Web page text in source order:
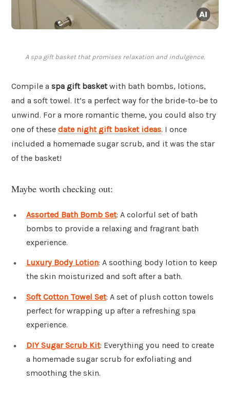
A spa gift basket that promises relaxation and indulgence.
Compile a spa gift basketwith bath bombs, lotions,
and a soft towel. It’s a perfect way for the bride-to-be to
unwind. For a more romantic theme, you could also try
one of these date night gift basket ideas. I once
included a homemade sugar scrub, and it was the star
of the basket!
Maybe worth checking out:
Assorted Bath Bomb Set: A colorful set of bath
bombs to provide a relaxing and fragrant bath
experience.
Luxury Body Lotion: A soothing body lotion to keep
the skin moisturized and soft after a bath.
Soft Cotton Towel Set: A set of plush cotton towels
perfect for wrapping up after a refreshing spa
experience.
DIY Sugar Scrub Kit: Everything you need to create
a homemade sugar scrub for exfoliating and
smoothing the skin.